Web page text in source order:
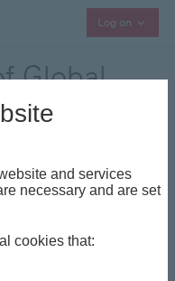
Log on
Global
Global
benefits to
managed day
give our
and services
necessary and are set
cookies that: